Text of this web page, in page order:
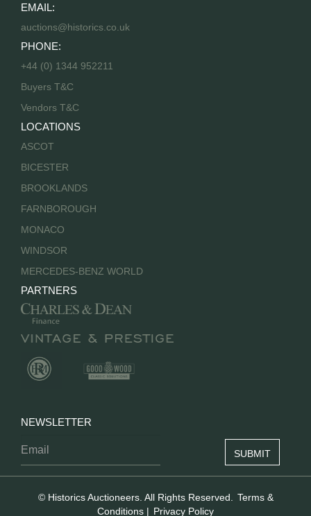
EMAIL:
auctions@historics.co.uk
PHONE:
+44 (0) 1344 952211
Buyers T&C
Vendors T&C
LOCATIONS
ASCOT
BICESTER
BROOKLANDS
FARNBOROUGH
MONACO
WINDSOR
MERCEDES-BENZ WORLD
PARTNERS
NEWSLETTER
© Historics Auctioneers. All Rights Reserved.
Terms &
Conditions | Privacy Policy